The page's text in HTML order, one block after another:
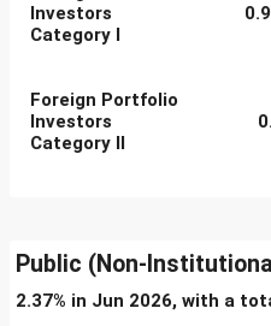
Investors
Category I
Foreign Portfolio
Investors
Category II
Public (Non-
2.37% in Jun 2026, with a